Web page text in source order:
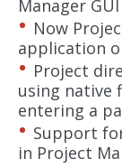
Manager
Now
application
Project
using native
entering a
Support
in Project